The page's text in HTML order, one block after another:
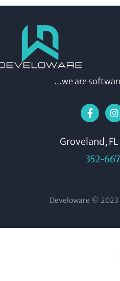
...we are
Groveland,
352-
Develoware ©